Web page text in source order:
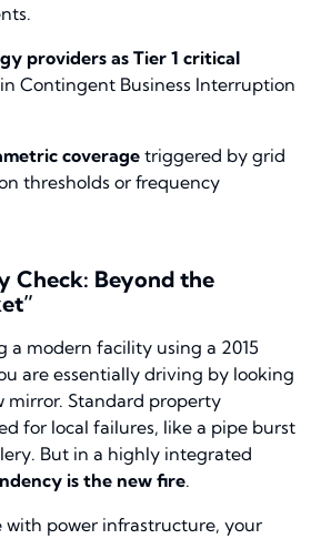
providers as Tier 1 critical
Contingent Business Interruption
coverage triggered by grid
thresholds or frequency
Check: Beyond the
a modern facility using a 2015
are essentially driving by looking
mirror. Standard property
for local failures, like a pipe burst
But in a highly integrated
is the new fire.
power infrastructure, your